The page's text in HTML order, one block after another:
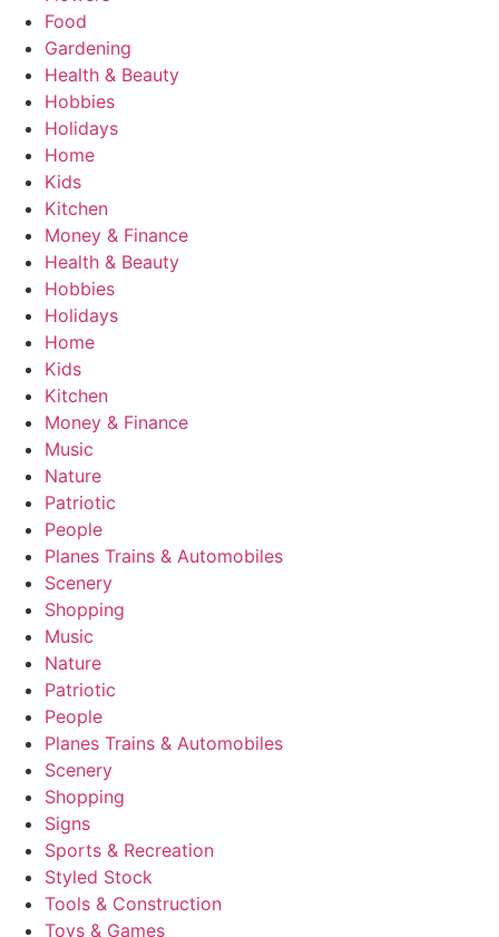
Food
Gardening
Health & Beauty
Hobbies
Holidays
Home
Kids
Kitchen
Money & Finance
Health & Beauty
Hobbies
Holidays
Home
Kids
Kitchen
Money & Finance
Music
Nature
Patriotic
People
Planes Trains & Automobiles
Scenery
Shopping
Music
Nature
Patriotic
People
Planes Trains & Automobiles
Scenery
Shopping
Signs
Sports & Recreation
Styled Stock
Tools & Construction
Toys & Games